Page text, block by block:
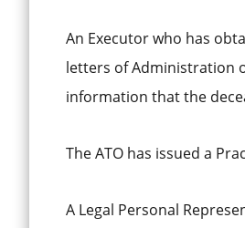
An Executor who has
letters of Administration
information that the
The ATO has issued a
A Legal Personal